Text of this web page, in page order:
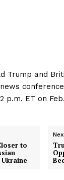
Trump and
p.m. ET on
to